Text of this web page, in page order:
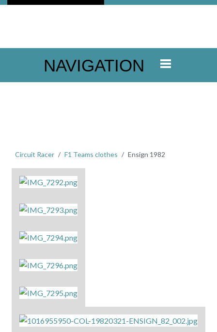
NAVIGATION
Circuit Racer F1 Teams clothes Ensign 1982